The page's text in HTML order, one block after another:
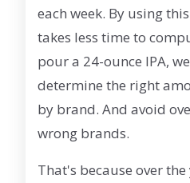
each week. By using
takes less time to
pour a 24-ounce IPA,
determine the right
by brand. And avoid
wrong brands.
That's because over